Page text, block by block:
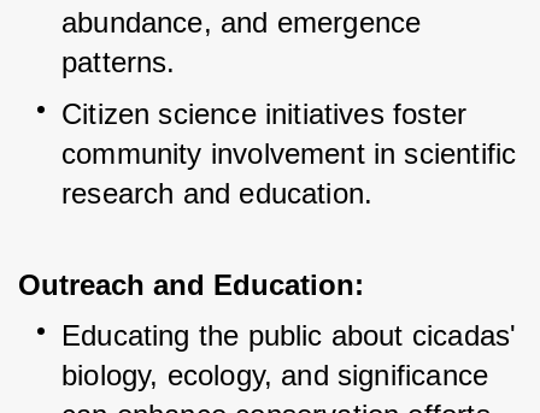
abundance, and emergence
patterns.
Citizen science initiatives foster
community involvement in scientific
research and education.
Outreach and Education:
Educating the public about cicadas'
biology, ecology, and significance